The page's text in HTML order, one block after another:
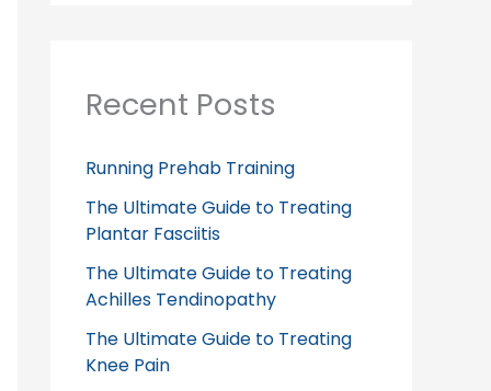
Recent Posts
Running Prehab Training
The Ultimate Guide to Treating
Plantar Fasciitis
The Ultimate Guide to Treating
Achilles Tendinopathy
The Ultimate Guide to Treating
Knee Pain